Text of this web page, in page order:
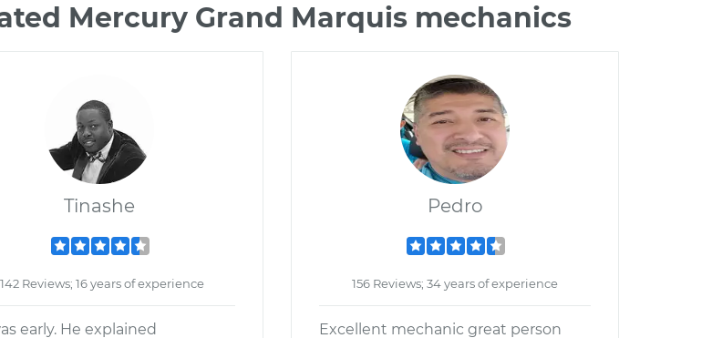
Mercury Grand Marquis mechanics
Tinashe
Reviews; 16 years of experience
early. He explained
Pedro
156 Reviews; 34 years of experience
Excellent mechanic great person